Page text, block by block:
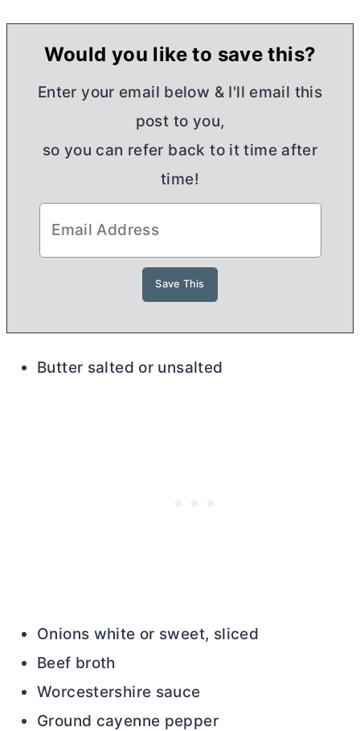
Would you like to save this?
Enter your email below & I'll email this
post to you,
so you can refer back to it time after
time!
Butter salted or unsalted
Onions white or sweet, sliced
Beef broth
Worcestershire sauce
Ground cayenne pepper